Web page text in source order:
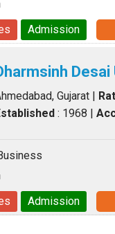
Admission
Gujarat |
: 1968 |
Admission